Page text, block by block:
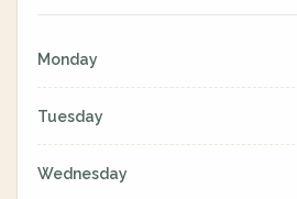
Monday
Tuesday
Wednesday